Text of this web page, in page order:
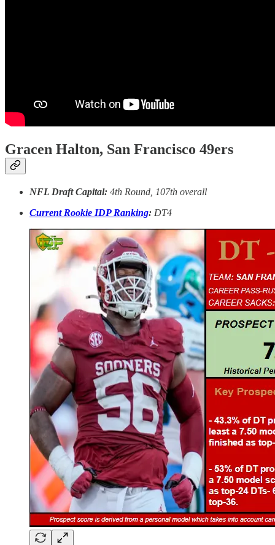
Gracen Halton, San Francisco 49ers
NFL Draft Capital: 4th Round, 107th overall
Current Rookie IDP Ranking: DT4